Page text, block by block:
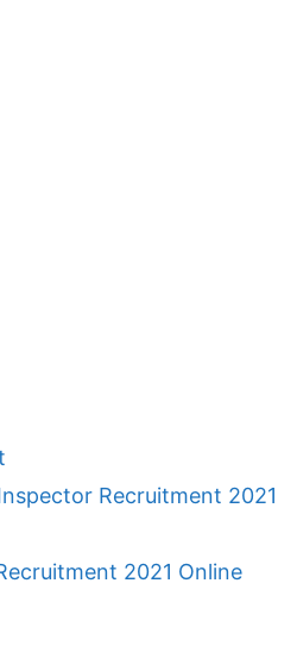
Recruitment 2021
2021 Online